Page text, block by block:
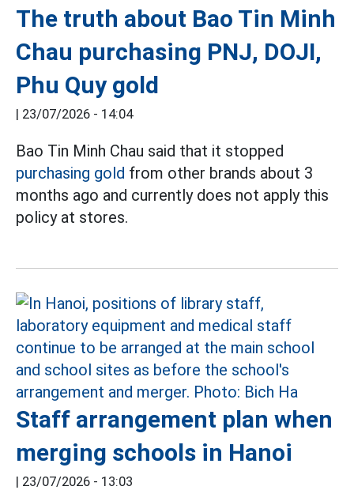
The truth about Bao Tin Minh
Chau purchasing PNJ, DOJI,
Phu Quy gold
| 23/07/2026 - 14:04
Bao Tin Minh Chau said that it stopped
purchasing gold from other brands about 3
months ago and currently does not apply this
policy at stores.
Staff arrangement plan when
merging schools in Hanoi
| 23/07/2026 - 13:03